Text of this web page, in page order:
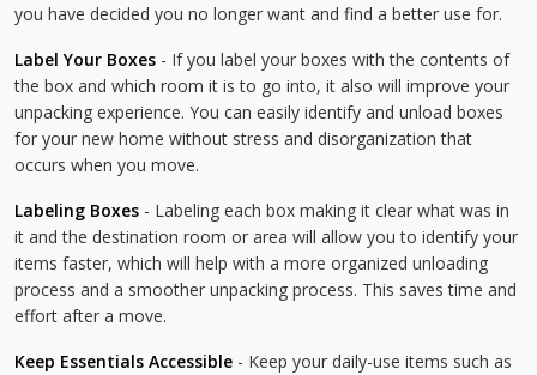
you have decided you no longer want and find a better use for.
Label Your Boxes - If you label your boxes with the contents of
the box and which room it is to go into, it also will improve your
unpacking experience. You can easily identify and unload boxes
for your new home without stress and disorganization that
occurs when you move.
Labeling Boxes - Labeling each box making it clear what was in
it and the destination room or area will allow you to identify your
items faster, which will help with a more organized unloading
process and a smoother unpacking process. This saves time and
effort after a move.
Keep Essentials Accessible - Keep your daily-use items such as